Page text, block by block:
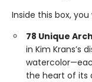
Inside this box,
78 Unique
in Kim Krans’s
the heart of its